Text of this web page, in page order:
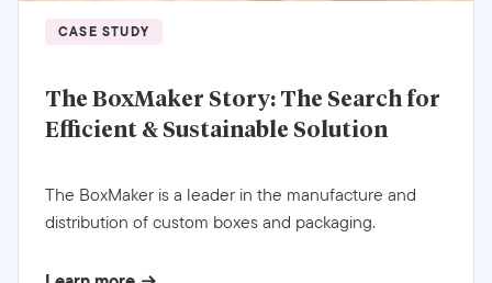
CASE STUDY
The BoxMaker Story: The Search for
Efficient & Sustainable Solution
The BoxMaker is a leader in the manufacture and
distribution of custom boxes and packaging.